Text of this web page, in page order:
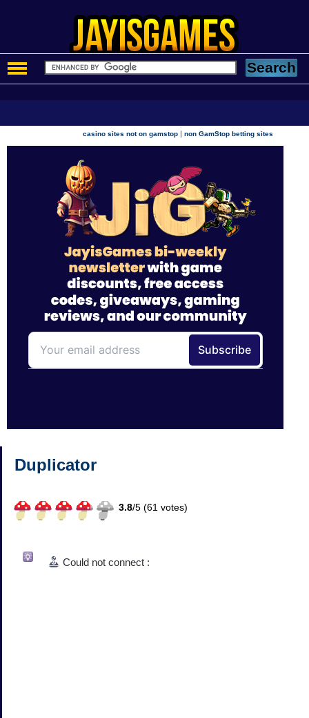
casino sites not on gamstop |non GamStop betting sites
Duplicator
3.8/5 (61 votes)
Could not connect :